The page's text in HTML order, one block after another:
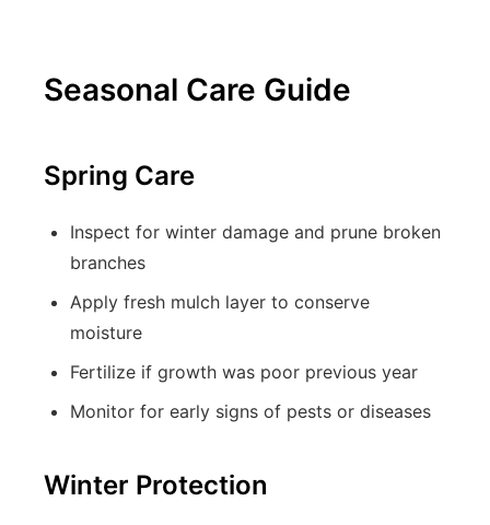
Seasonal Care Guide
Spring Care
Inspect for winter damage and prune broken
branches
Apply fresh mulch layer to conserve
moisture
Fertilize if growth was poor previous year
Monitor for early signs of pests or diseases
Winter Protection